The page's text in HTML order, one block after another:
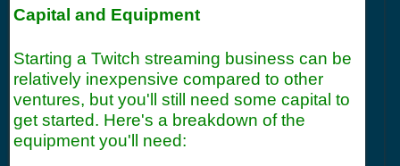
Capital and Equipment
Starting a Twitch streaming business can be
relatively inexpensive compared to other
ventures, but you'll still need some capital to
get started. Here's a breakdown of the
equipment you'll need: